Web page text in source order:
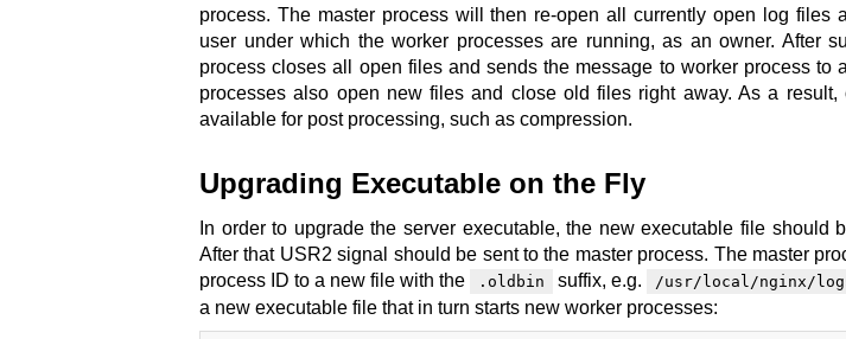
process. The master process will then re-open all currently open log files
user under which the worker processes are running, as an owner. After
process closes all open files and sends the message to worker process to
processes also open new files and close old files right away. As a
available for post processing, such as compression.
Upgrading Executable on the Fly
In order to upgrade the server executable, the new executable file should
After that USR2 signal should be sent to the master process. The master
process ID to a new file with the
.oldbin suffix, e.g. /usr/local/nginx/
a new executable file that in turn starts new worker processes: